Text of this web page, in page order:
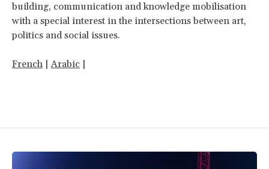
building, communication and knowledge mobilisation
with a special interest in the intersections between art,
politics and social issues.
French |Arabic |